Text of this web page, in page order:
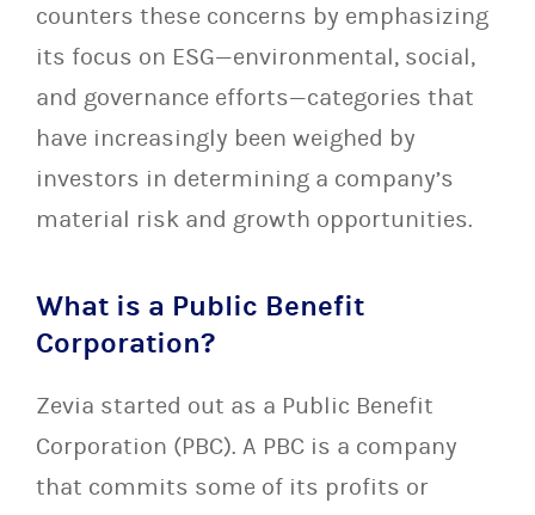
counters these concerns by emphasizing
its focus on ESG—environmental, social,
and governance efforts—categories that
have increasingly been weighed by
investors in determining a company’s
material risk and growth opportunities.
What is a Public Benefit
Corporation?
Zevia started out as a Public Benefit
Corporation (PBC). A PBC is a company
that commits some of its profits or